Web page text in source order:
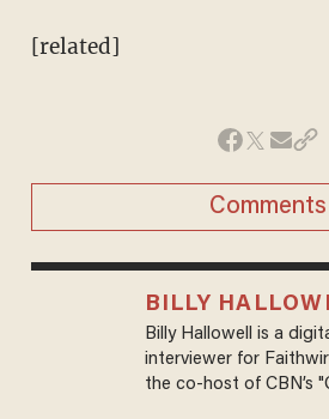
[related]
Comments
BILLY
Billy Hallowell is a
interviewer for
the co-host of CBN’s